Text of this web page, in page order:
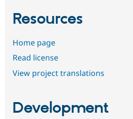
Resources
Home page
Read license
View project translations
Development